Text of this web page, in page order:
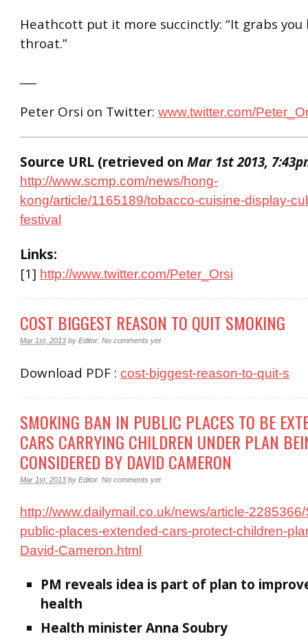
Heathcott put it more succinctly: “It grabs you
throat.”
Peter Orsi on Twitter: www.twitter.com/
Source URL (retrieved on Mar 1st 2013,
http://www.scmp.com/news/hong-
kong/article/1165189/tobacco-cuisine-display-
festival
Links:
[1] http://www.twitter.com/Peter_Orsi
COST BIGGEST REASON TO QUIT SMOKING
Mar 1st, 2013 by Editor No comments yet
Download PDF : cost-biggest-reason-to-quit-s
SMOKING BAN IN PUBLIC PLACES TO BE
CARS CARRYING CHILDREN UNDER PLAN
CONSIDERED BY DAVID CAMERON
Mar 1st, 2013 by Editor. No comments yet
http://www.dailymail.co.uk/news/article-
public-places-extended-cars-protect-children-
David-Cameron.html
PM reveals idea is part of plan to
health
Health minister Anna Soubry